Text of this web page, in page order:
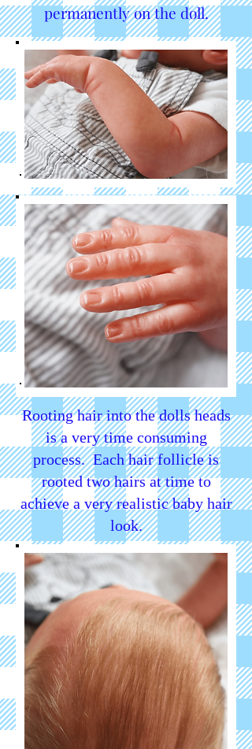
permanently on the doll.
Rooting hair into the dolls heads
is a very time consuming
process. Each hair follicle is
rooted two hairs at time to
achieve a very realistic baby hair
look.